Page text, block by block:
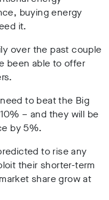
buying energy
it.
over the past couple
been able to offer
to beat the Big
– and they will be
by 5%.
to rise any
their shorter-term
share grow at